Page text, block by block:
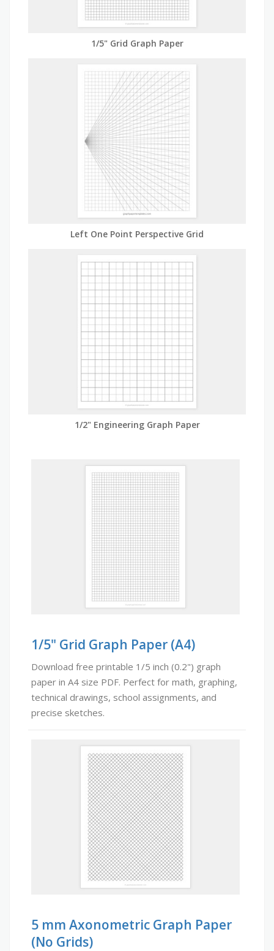
1/5" Grid Graph Paper
Left One Point Perspective Grid
1/2" Engineering Graph Paper
1/5" Grid Graph Paper (A4)
Download free printable 1/5 inch (0.2") graph
paper in A4 size PDF. Perfect for math, graphing,
technical drawings, school assignments, and
precise sketches.
5 mm Axonometric Graph Paper
(No Grids)